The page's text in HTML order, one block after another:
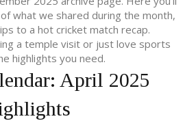
what we shared during the month,
to a hot cricket match recap.
a temple visit or just love sports
highlights you need.
April 2025